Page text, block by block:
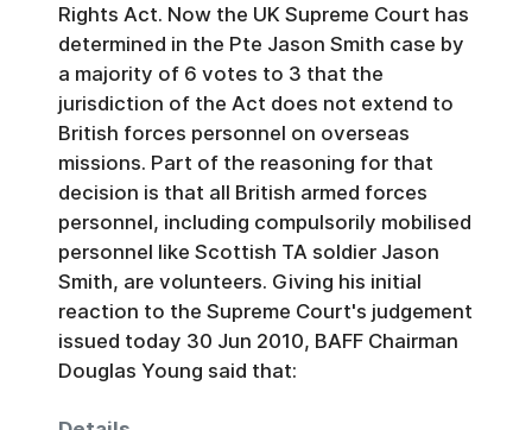
Rights Act. Now the UK Supreme Court has
determined in the Pte Jason Smith case by
a majority of 6 votes to 3 that the
jurisdiction of the Act does not extend to
British forces personnel on overseas
missions. Part of the reasoning for that
decision is that all British armed forces
personnel, including compulsorily mobilised
personnel like Scottish TA soldier Jason
Smith, are volunteers. Giving his initial
reaction to the Supreme Court's judgement
issued today 30 Jun 2010, BAFF Chairman
Douglas Young said that: